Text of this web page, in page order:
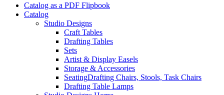
Catalog as a PDF Flipbook
Catalog
Studio Designs
Craft Tables
Drafting Tables
Sets
Artist & Display Easels
Storage & Accessories
SeatingDrafting Chairs, Stools, Task Chairs
Drafting Table Lamps